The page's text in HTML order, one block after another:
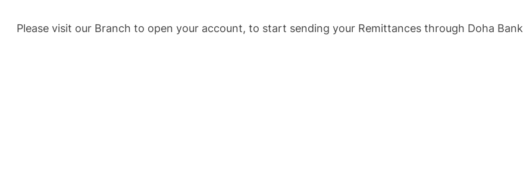
Please visit our Branch to open your account, to start sending your Remittances through Doha Bank